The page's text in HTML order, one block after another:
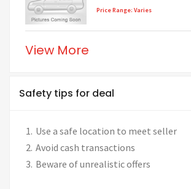
Price Range: Varies
View More
Safety tips for deal
Use a safe location to meet seller
Avoid cash transactions
Beware of unrealistic offers